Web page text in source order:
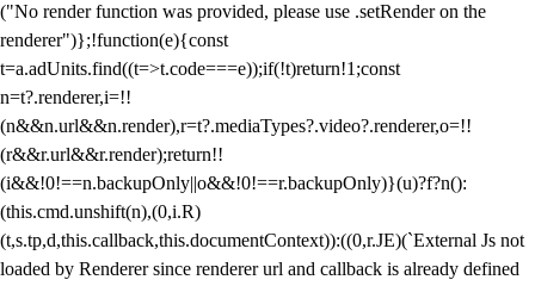
("No render function was provided, please use .setRender on the
renderer")};!function(e){const
t=a.adUnits.find((t=>t.code===e));if(!t)return!1;const
n=t?.renderer,i=!!
(n&&n.url&&n.render),r=t?.mediaTypes?.video?.renderer,o=!!
(r&&r.url&&r.render);return!!
(i&&!0!==n.backupOnly||o&&!0!==r.backupOnly)}(u)?f?n():
(this.cmd.unshift(n),(0,i.R)
(t,s.tp,d,this.callback,this.documentContext)):((0,r.JE)(`External Js not
loaded by Renderer since renderer url and callback is already defined